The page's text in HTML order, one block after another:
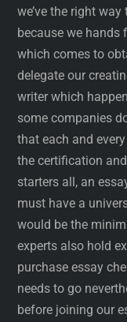
we’ve the right
because we hands
which comes to
delegate our
writer which
some companies
that each and
the certification
starters all, an
must have a
would be the
experts also hold
purchase essay
needs to go
before joining our